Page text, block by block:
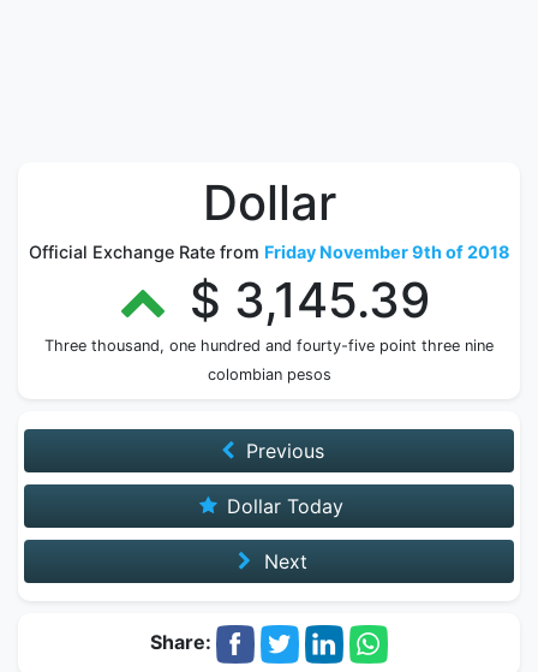
Dollar
Official Exchange Rate from Friday November 9th of 2018
$ 3,145.39
Three thousand, one hundred and fourty-five point three nine
colombian pesos
Previous
Dollar Today
Next
Share: